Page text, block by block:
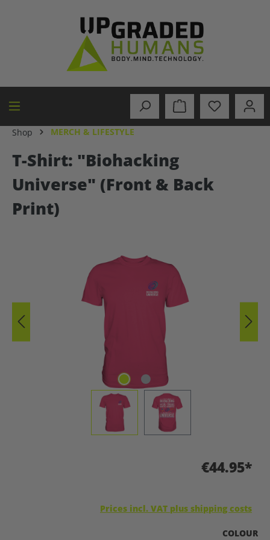
Shop MERCH & LIFESTYLE
T-Shirt: "Biohacking
Universe" (Front & Back
Print)
€44.95*
Prices incl. VAT plus shipping costs
SELECT
COLOUR